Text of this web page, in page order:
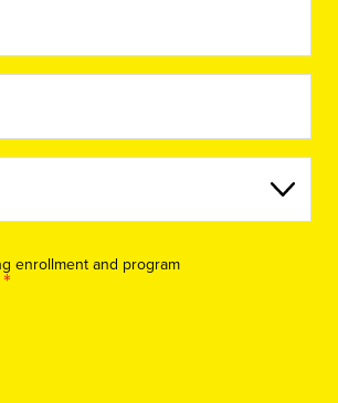
enrollment and program
*